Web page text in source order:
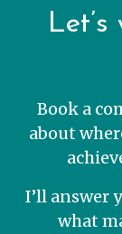
Book a
about
I’ll answer
what